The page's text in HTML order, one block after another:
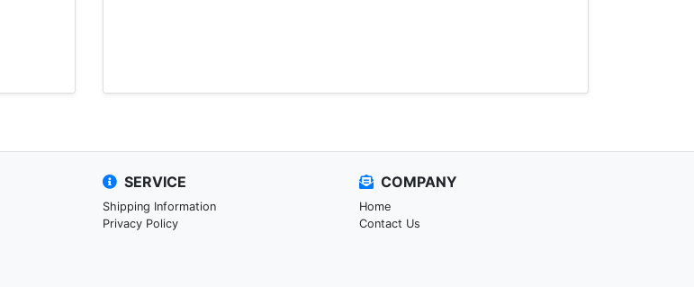
SERVICE
Shipping Information
Privacy Policy
COMPANY
Home
Contact Us